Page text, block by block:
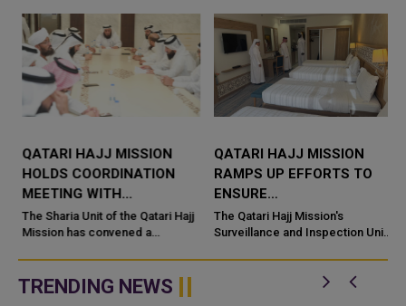
QATARI HAJJ MISSION
HOLDS COORDINATION
MEETING WITH
SCHOLARS
ACCOMPANYING
The Sharia Unit of the Qatari Hajj
Mission has convened a
religious scholars
accompanying 18 Qatari Hajj
campaigns ahead of ...
QATARI HAJJ MISSION
RAMPS UP EFFORTS TO
ENSURE
ACCOMMODATION
READINESS FOR
The Qatari Hajj Mission's
Surveillance and Inspection Unit
the accommodation facilities of
TRENDING NEWS